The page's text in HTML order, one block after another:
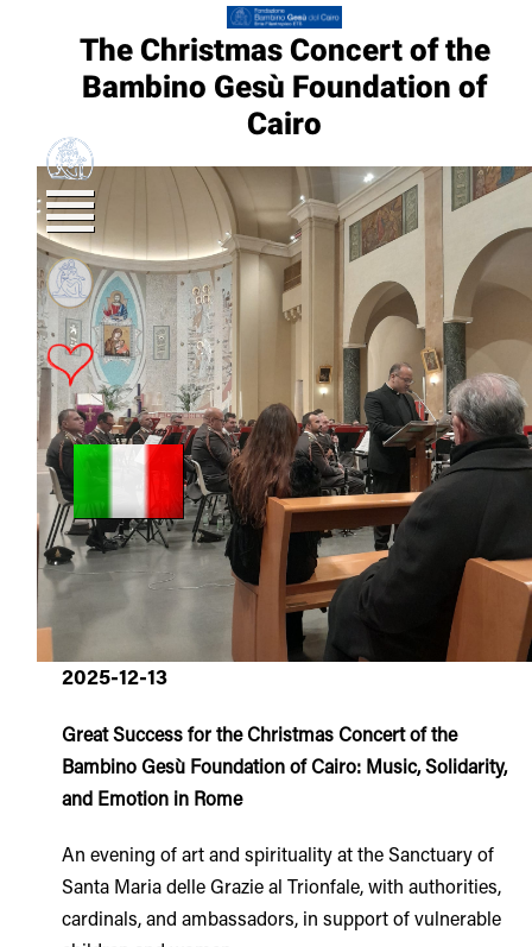
The Christmas Concert of the
Bambino Gesù Foundation of
Cairo
2025-12-13
Great Success for the Christmas Concert of the
Bambino Gesù Foundation of Cairo: Music, Solidarity,
and Emotion in Rome
An evening of art and spirituality at the Sanctuary of
Santa Maria delle Grazie al Trionfale, with authorities,
cardinals, and ambassadors, in support of vulnerable